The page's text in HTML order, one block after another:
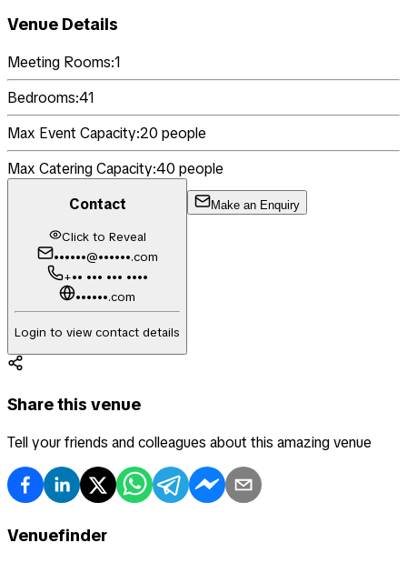
Venue Details
Meeting Rooms:1
Bedrooms:41
Max Event Capacity:20 people
Max Catering Capacity:40 people
Contact
Click to Reveal
••••••@••••••.com
+•• ••• ••• ••••
••••••.com
Login to view contact details
Make an Enquiry
Share this venue
Tell your friends and colleagues about this amazing venue
Venuefinder